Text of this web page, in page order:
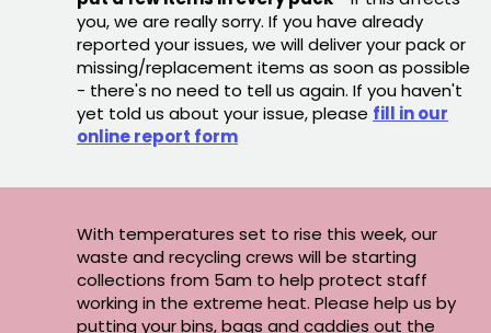
you, we are really sorry. If you have already
reported your issues, we will deliver your pack or
missing/replacement items as soon as possible
- there's no need to tell us again. If you haven't
yet told us about your issue, please fill in our
online report form
With temperatures set to rise this week, our
waste and recycling crews will be starting
collections from 5am to help protect staff
working in the extreme heat. Please help us by
putting your bins, bags and caddies out the